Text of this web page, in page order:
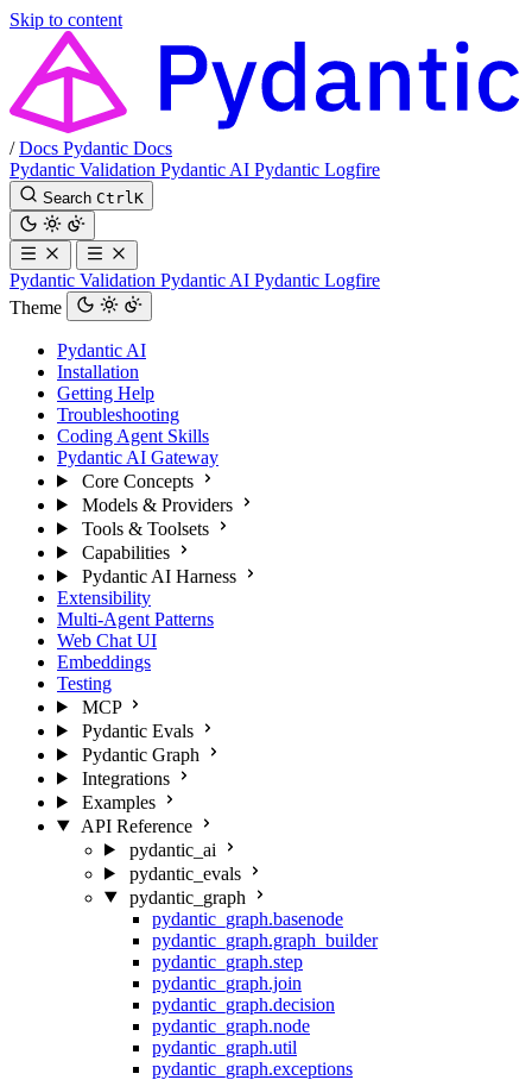
Skip to content
/ Docs Pydantic Docs
Pydantic Validation Pydantic AI Pydantic Logfire
Search Ctrl K
Pydantic Validation Pydantic AI Pydantic Logfire
Theme
Pydantic AI
Installation
Getting Help
Troubleshooting
Coding Agent Skills
Pydantic AI Gateway
Core Concepts
Models & Providers
Tools & Toolsets
Capabilities
Pydantic AI Harness
Extensibility
Multi-Agent Patterns
Web Chat UI
Embeddings
Testing
MCP
Pydantic Evals
Pydantic Graph
Integrations
Examples
API Reference
pydantic_ai
pydantic_evals
pydantic_graph
pydantic_graph.basenode
pydantic_graph.graph_builder
pydantic_graph.step
pydantic_graph.join
pydantic_graph.decision
pydantic_graph.node
pydantic_graph.util
pydantic_graph.exceptions